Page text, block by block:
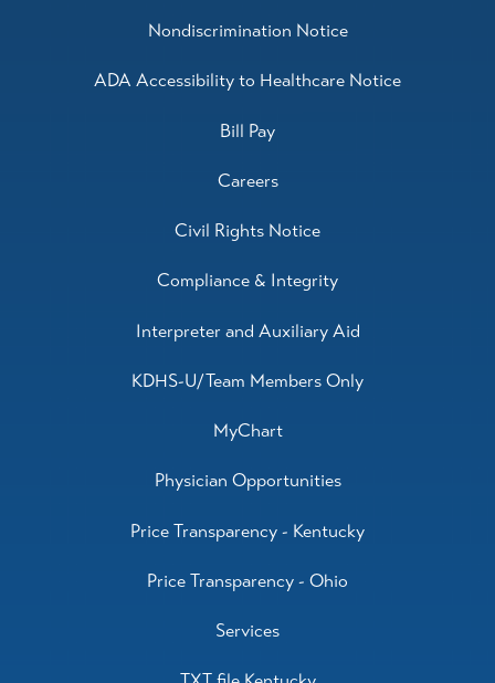
Nondiscrimination Notice
ADA Accessibility to Healthcare Notice
Bill Pay
Careers
Civil Rights Notice
Compliance & Integrity
Interpreter and Auxiliary Aid
KDHS-U/Team Members Only
MyChart
Physician Opportunities
Price Transparency - Kentucky
Price Transparency - Ohio
Services